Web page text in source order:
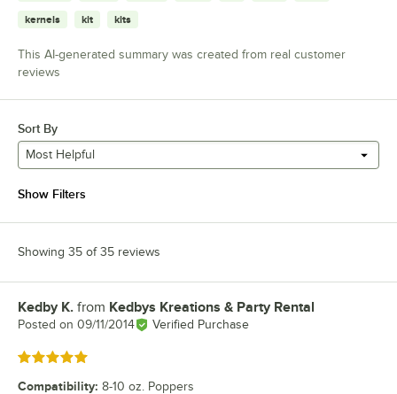
kernels kit kits
This AI-generated summary was created from real customer
reviews
Sort By
Most Helpful
Show Filters
Showing 35 of 35 reviews
Review by
Kedby K. from Kedbys Kreations & Party Rental
Posted on 09/11/2014 Verified Purchase
Rated 5 out of 5 stars
Compatibility: 8-10 oz. Poppers